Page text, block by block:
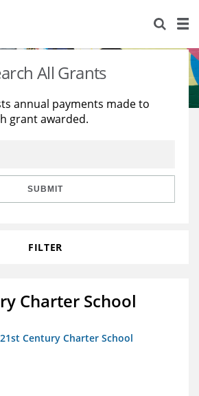
All Grants
annual payments made to
grant awarded.
SUBMIT
FILTER
Charter School
Century Charter School